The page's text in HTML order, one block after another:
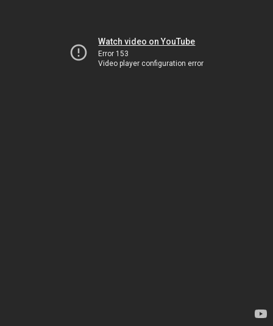
Watch video on YouTube
Error 153
Video player configuration error